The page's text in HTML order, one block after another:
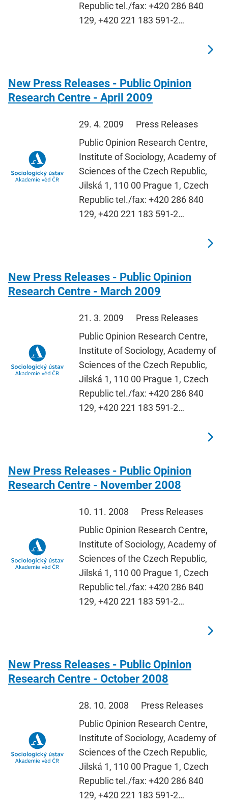
Republic tel./fax: +420 286 840
129, +420 221 183 591-2…
New Press Releases - Public Opinion
Research Centre - April 2009
29. 4. 2009
Press Releases
Public Opinion Research Centre,
Institute of Sociology, Academy of
Sciences of the Czech Republic,
Jilská 1, 110 00 Prague 1, Czech
Republic tel./fax: +420 286 840
129, +420 221 183 591-2…
New Press Releases - Public Opinion
Research Centre - March 2009
21. 3. 2009
Press Releases
Public Opinion Research Centre,
Institute of Sociology, Academy of
Sciences of the Czech Republic,
Jilská 1, 110 00 Prague 1, Czech
Republic tel./fax: +420 286 840
129, +420 221 183 591-2…
New Press Releases - Public Opinion
Research Centre - November 2008
10. 11. 2008
Press Releases
Public Opinion Research Centre,
Institute of Sociology, Academy of
Sciences of the Czech Republic,
Jilská 1, 110 00 Prague 1, Czech
Republic tel./fax: +420 286 840
129, +420 221 183 591-2…
New Press Releases - Public Opinion
Research Centre - October 2008
28. 10. 2008
Press Releases
Public Opinion Research Centre,
Institute of Sociology, Academy of
Sciences of the Czech Republic,
Jilská 1, 110 00 Prague 1, Czech
Republic tel./fax: +420 286 840
129, +420 221 183 591-2…